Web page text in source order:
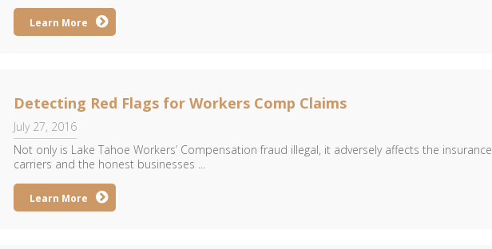
Learn More
Detecting Red Flags for Workers Comp Claims
July 27, 2016
Not only is Lake Tahoe Workers’ Compensation fraud illegal, it adversely affects the insurance
carriers and the honest businesses ...
Learn More